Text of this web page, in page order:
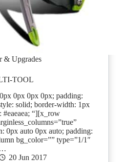
& Upgrades
TOOL
0px 0px 0px; padding:
solid; border-width: 1px
“][x_row
0px auto 0px auto; padding:
bg_color=”” type=”1/1″
20 Jun 2017